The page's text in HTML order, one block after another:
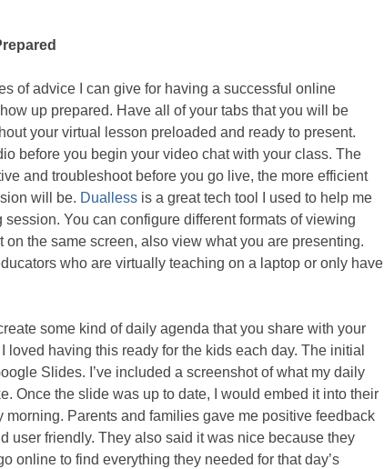
of advice I can give for having a successful online
up prepared. Have all of your tabs that you will be
your virtual lesson preloaded and ready to present.
before you begin your video chat with your class. The
and troubleshoot before you go live, the more efficient
will be. Dualless is a great tech tool I used to help me
You can configure different formats of viewing
on the same screen, also view what you are presenting.
who are virtually teaching on a laptop or only have
some kind of daily agenda that you share with your
loved having this ready for the kids each day. The initial
Slides. I’ve included a screenshot of what my daily
Once the slide was up to date, I would embed it into their
morning. Parents and families gave me positive feedback
user friendly. They also said it was nice because they
online to find everything they needed for that day’s